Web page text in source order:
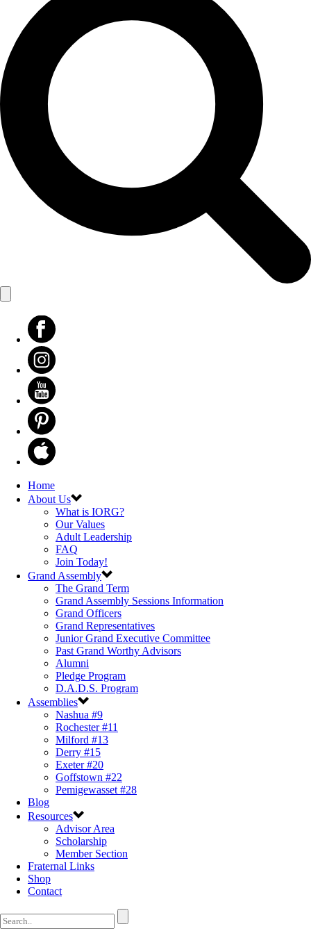
Home
About Us
What is IORG?
Our Values
Adult Leadership
FAQ
Join Today!
Grand Assembly
The Grand Term
Grand Assembly Sessions Information
Grand Officers
Grand Representatives
Junior Grand Executive Committee
Past Grand Worthy Advisors
Alumni
Pledge Program
D.A.D.S. Program
Assemblies
Nashua #9
Rochester #11
Milford #13
Derry #15
Exeter #20
Goffstown #22
Pemigewasset #28
Blog
Resources
Advisor Area
Scholarship
Member Section
Fraternal Links
Shop
Contact